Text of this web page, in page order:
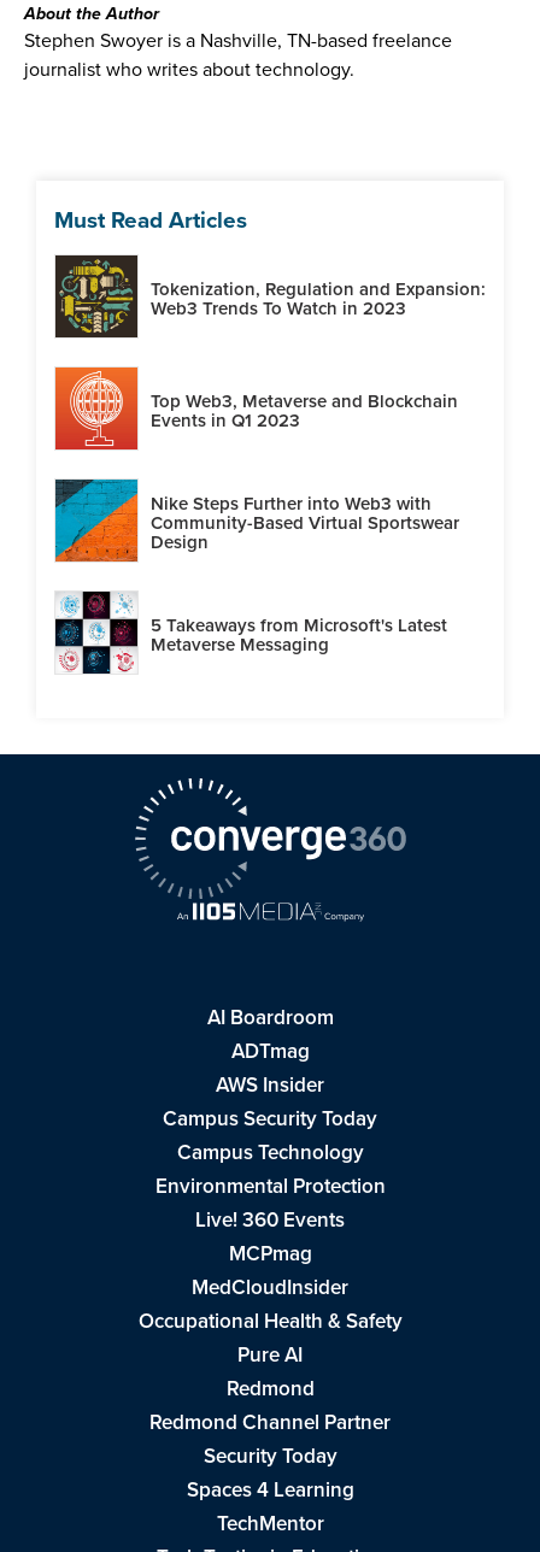
About the Author
Stephen Swoyer is a Nashville, TN-based freelance
journalist who writes about technology.
Must Read Articles
Tokenization, Regulation and Expansion:
Web3 Trends To Watch in 2023
Top Web3, Metaverse and Blockchain
Events in Q1 2023
Nike Steps Further into Web3 with
Community-Based Virtual Sportswear
Design
5 Takeaways from Microsoft's Latest
Metaverse Messaging
AI Boardroom
ADTmag
AWS Insider
Campus Security Today
Campus Technology
Environmental Protection
Live! 360 Events
MCPmag
MedCloudInsider
Occupational Health & Safety
Pure AI
Redmond
Redmond Channel Partner
Security Today
Spaces 4 Learning
TechMentor